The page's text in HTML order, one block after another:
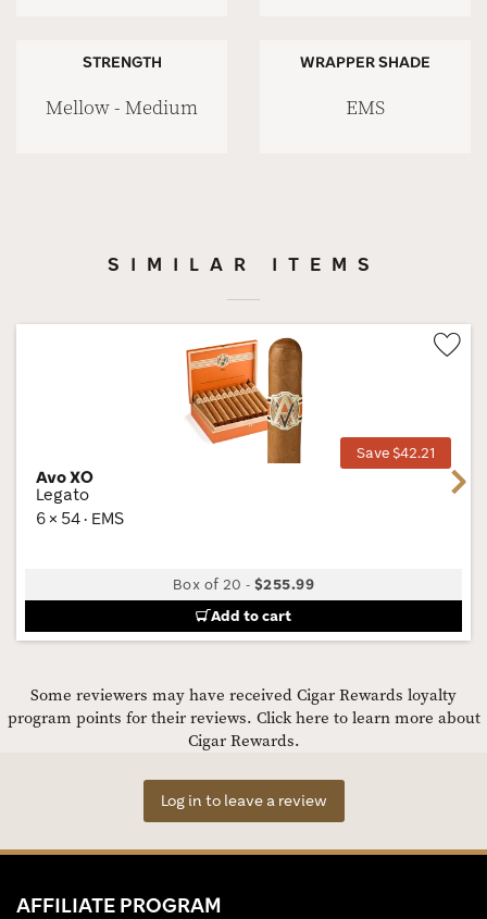
STRENGTH
Mellow - Medium
WRAPPER SHADE
EMS
SIMILAR ITEMS
Save $42.21
Avo XO
Legato
6 × 54 · EMS
Box of 20 -$255.99
Add to cart
Next
Some reviewers may have received Cigar Rewards loyalty
program points for their reviews. Click here to learn more about
Cigar Rewards.
Log in to leave a review
AFFILIATE PROGRAM